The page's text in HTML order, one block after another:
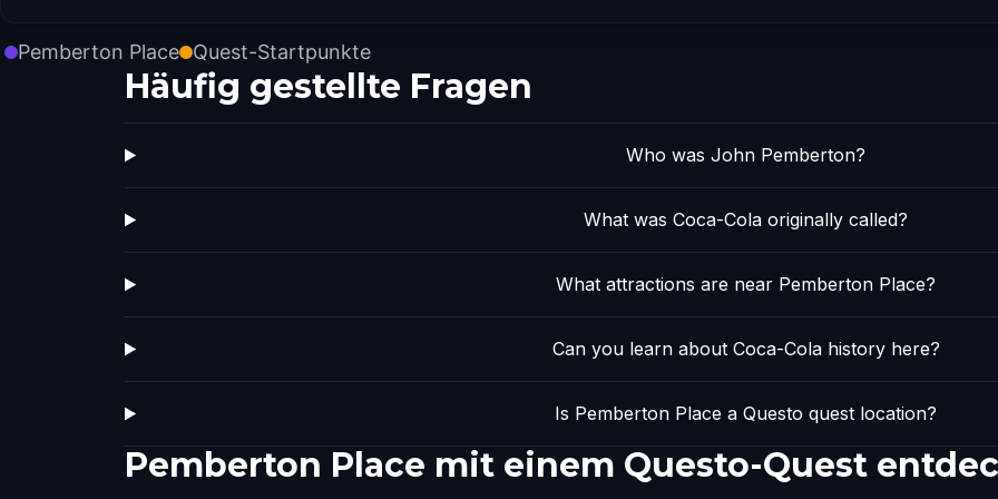
Pemberton Place Quest-Startpunkte
Häufig gestellte Fragen
Who was John Pemberton?
What was Coca-Cola originally called?
What attractions are near Pemberton Place?
Can you learn about Coca-Cola history here?
Is Pemberton Place a Questo quest location?
Pemberton Place mit einem Questo-Quest